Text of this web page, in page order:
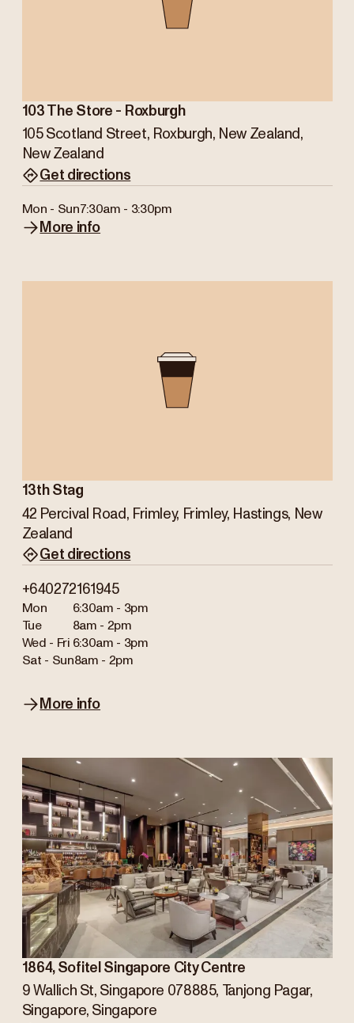
103 The Store - Roxburgh
105 Scotland Street, Roxburgh, New Zealand,
New Zealand
Get directions
Mon - Sun7:30am - 3:30pm
More info
13th Stag
42 Percival Road, Frimley, Frimley, Hastings, New
Zealand
Get directions
+640272161945
Mon
6:30am - 3pm
Tue
8am - 2pm
Wed - Fri 6:30am - 3pm
Sat - Sun8am - 2pm
More info
1864, Sofitel Singapore City Centre
9 Wallich St, Singapore 078885, Tanjong Pagar,
Singapore, Singapore